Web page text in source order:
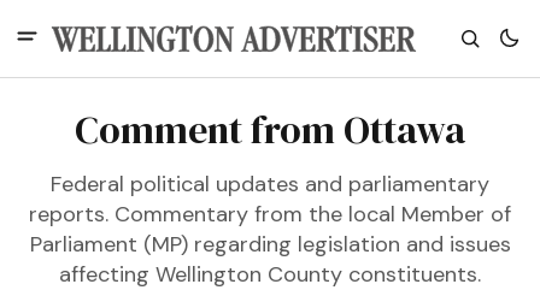
Comment from Ottawa
Federal political updates and parliamentary
reports. Commentary from the local Member of
Parliament (MP) regarding legislation and issues
affecting Wellington County constituents.